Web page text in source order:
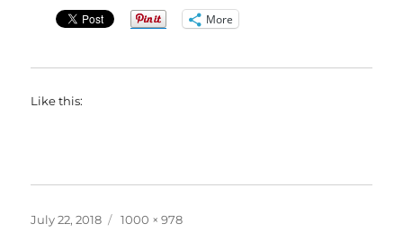
More
Like this:
Posted
July 22, 2018
Full
1000 × 978